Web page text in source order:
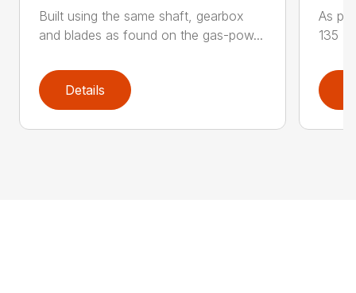
Built using the same shaft, gearbox
and blades as found on the gas-pow...
Details
As
135